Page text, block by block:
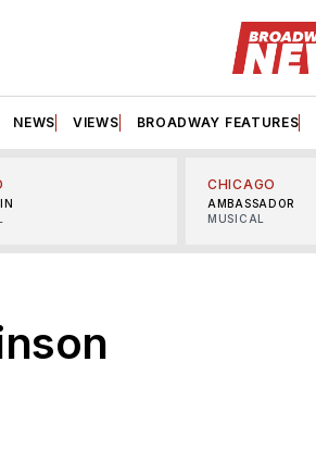
NEWS VIEWS BROADWAY FEATURES
CHICAGO
AMBASSADOR
MUSICAL